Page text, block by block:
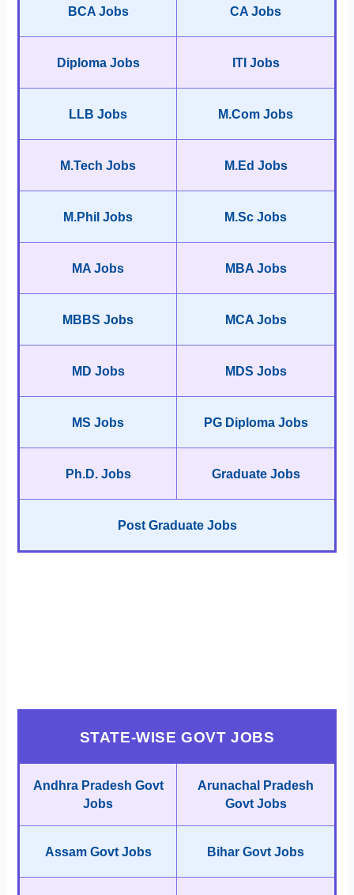
BCA Jobs CA Jobs
Diploma Jobs ITI Jobs
LLB Jobs M.Com Jobs
M.Tech Jobs M.Ed Jobs
M.Phil Jobs M.Sc Jobs
MA Jobs MBA Jobs
MBBS Jobs MCA Jobs
MD Jobs MDS Jobs
MS Jobs PG Diploma Jobs
Ph.D. Jobs Graduate Jobs
Post Graduate Jobs
STATE-WISE GOVT JOBS
Andhra Pradesh Govt
Jobs
Arunachal Pradesh
Govt Jobs
Assam Govt Jobs Bihar Govt Jobs